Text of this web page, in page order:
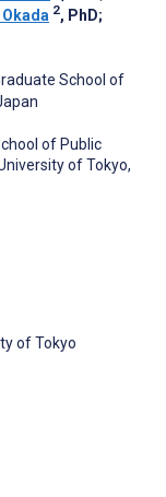
2, PhD;
School of
of Public
of Tokyo,
of Tokyo